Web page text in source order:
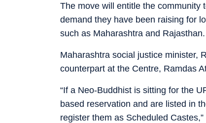
The move will entitle the community
demand they have been raising for
such as Maharashtra and Rajasthan.
Maharashtra social justice minister,
counterpart at the Centre, Ramdas
“If a Neo-Buddhist is sitting for the
based reservation and are listed in
register them as Scheduled